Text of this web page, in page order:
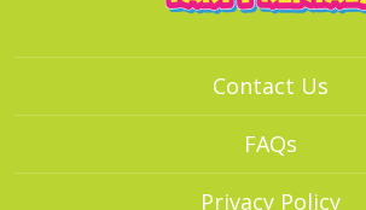
Contact Us
FAQs
Privacy Policy